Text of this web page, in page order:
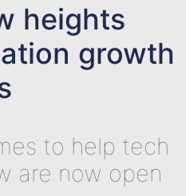
heights
growth
to help tech
are now open